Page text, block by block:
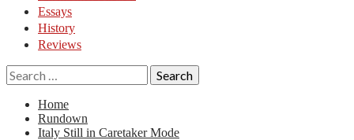
Essays
History
Reviews
Search
for:
Home
Rundown
Italy Still in Caretaker Mode